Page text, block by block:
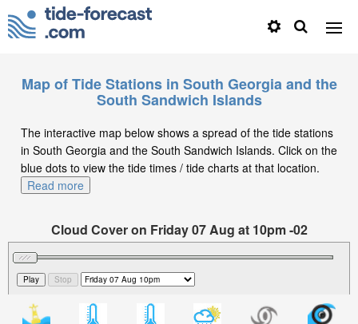
Map of Tide Stations in South Georgia and the
South Sandwich Islands
The interactive map below shows a spread of the tide stations
in South Georgia and the South Sandwich Islands. Click on the
blue dots to view the tide times / tide charts at that location.
Read more
Cloud Cover on Friday 07 Aug at 10pm -02